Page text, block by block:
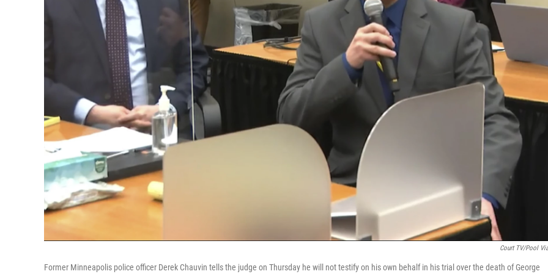
Court TV/Pool
Former Minneapolis police officer Derek Chauvin tells the judge on Thursday he will not testify on his own behalf in his trial over the death of George